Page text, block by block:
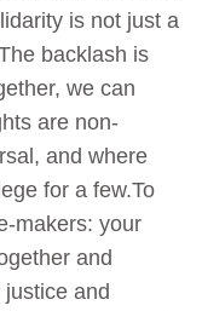
is not just a
backlash is
we can
are non-
and where
for a few.To
makers: your
and
and